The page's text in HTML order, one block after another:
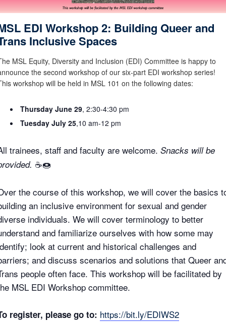
EDI Workshop 2: Building Queer and
Inclusive Spaces
MSL Equity, Diversity and Inclusion (EDI) Committee is happy to
the second workshop of our six-part EDI workshop series!
workshop will be held in MSL 101 on the following dates:
Thursday June 29, 2:30-4:30 pm
Tuesday July 25,10 am-12 pm
trainees, staff and faculty are welcome. Snacks will be
☕🍩
the course of this workshop, we will cover the basics
an inclusive environment for sexual and gender
individuals. We will cover terminology to better
and familiarize ourselves with how some may
look at current and historical challenges and
and discuss scenarios and solutions that Queer
people often face. This workshop will be facilitated by
MSL EDI Workshop committee.
register, please go to: https://bit.ly/EDIWS2